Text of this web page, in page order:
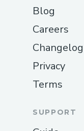
Blog
Careers
Changelog
Privacy
Terms
SUPPORT